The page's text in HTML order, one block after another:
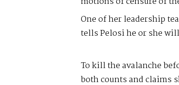
One of her leadership
tells Pelosi he or she
To kill the avalanche
both counts and claims